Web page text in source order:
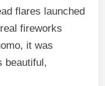
flares launched
fireworks
it was
beautiful,